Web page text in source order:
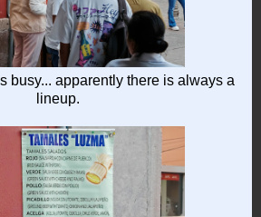
busy... apparently there is always a
lineup.